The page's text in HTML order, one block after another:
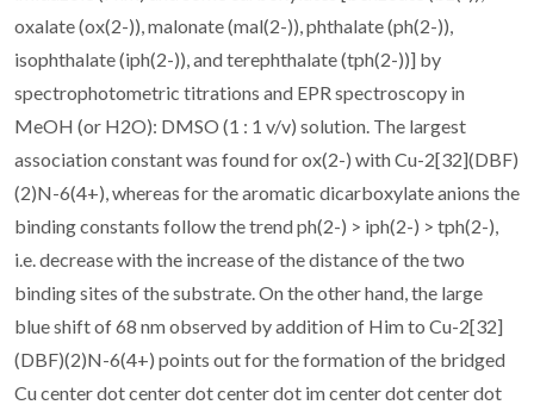
oxalate (ox(2-)), malonate (mal(2-)), phthalate (ph(2-)),
isophthalate (iph(2-)), and terephthalate (tph(2-))] by
spectrophotometric titrations and EPR spectroscopy in
MeOH (or H2O): DMSO (1 : 1 v/v) solution. The largest
association constant was found for ox(2-) with Cu-2[32](DBF)
(2)N-6(4+), whereas for the aromatic dicarboxylate anions the
binding constants follow the trend ph(2-) > iph(2-) > tph(2-),
i.e. decrease with the increase of the distance of the two
binding sites of the substrate. On the other hand, the large
blue shift of 68 nm observed by addition of Him to Cu-2[32]
(DBF)(2)N-6(4+) points out for the formation of the bridged
Cu center dot center dot center dot im center dot center dot